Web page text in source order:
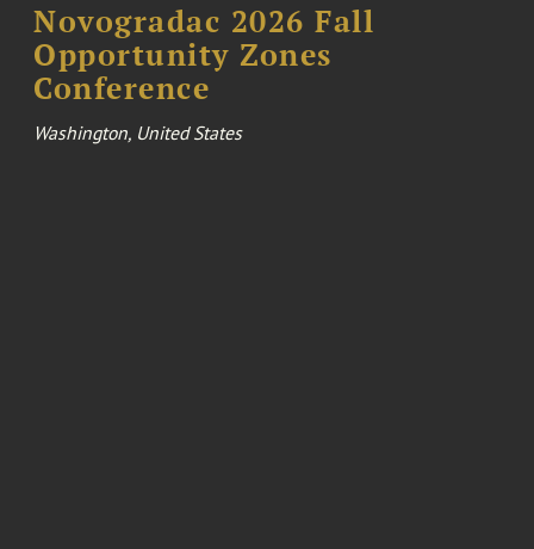
Novogradac 2026 Fall
Opportunity Zones
Conference
Washington, United States